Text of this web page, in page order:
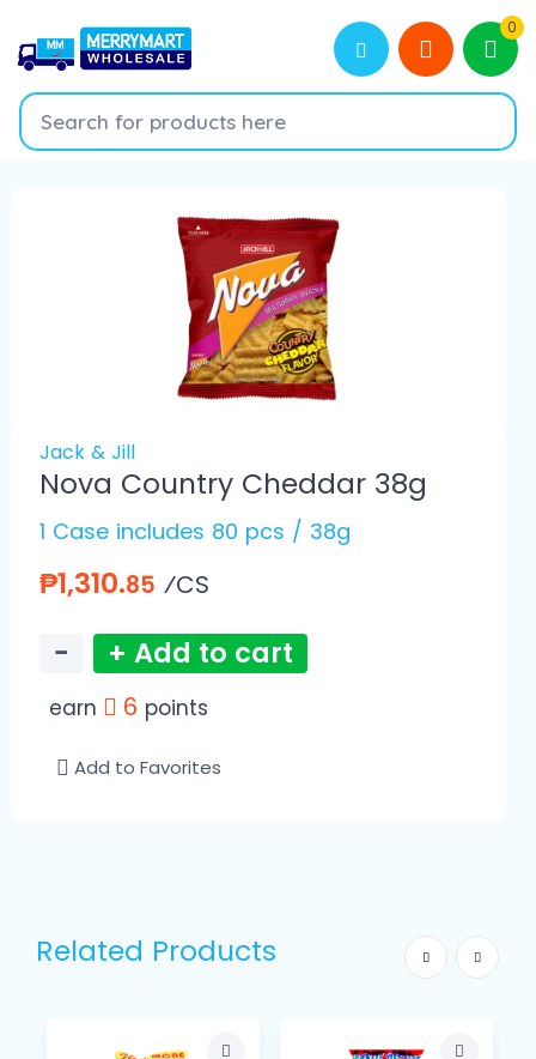
0
Jack & Jill
Nova Country Cheddar 38g
1 Case includes 80 pcs / 38g
₱1,310.85 ⁄CS
− + Add to cart
earn 6 points
Add to Favorites
Related Products